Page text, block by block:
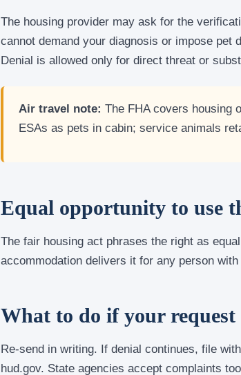
The housing provider may ask for the
cannot demand your diagnosis or impose
Denial is allowed only for direct threat or
Air travel note: The FHA covers housing
ESAs as pets in cabin; service animals
Equal opportunity to use
The fair housing act phrases the right as
accommodation delivers it for any person
What to do if your request
Re-send in writing. If denial continues, file
hud.gov. State agencies accept complaints